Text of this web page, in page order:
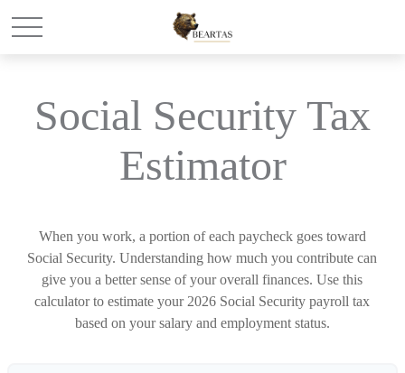
Social Security Tax
Estimator
When you work, a portion of each paycheck goes toward
Social Security. Understanding how much you contribute can
give you a better sense of your overall finances. Use this
calculator to estimate your 2026 Social Security payroll tax
based on your salary and employment status.